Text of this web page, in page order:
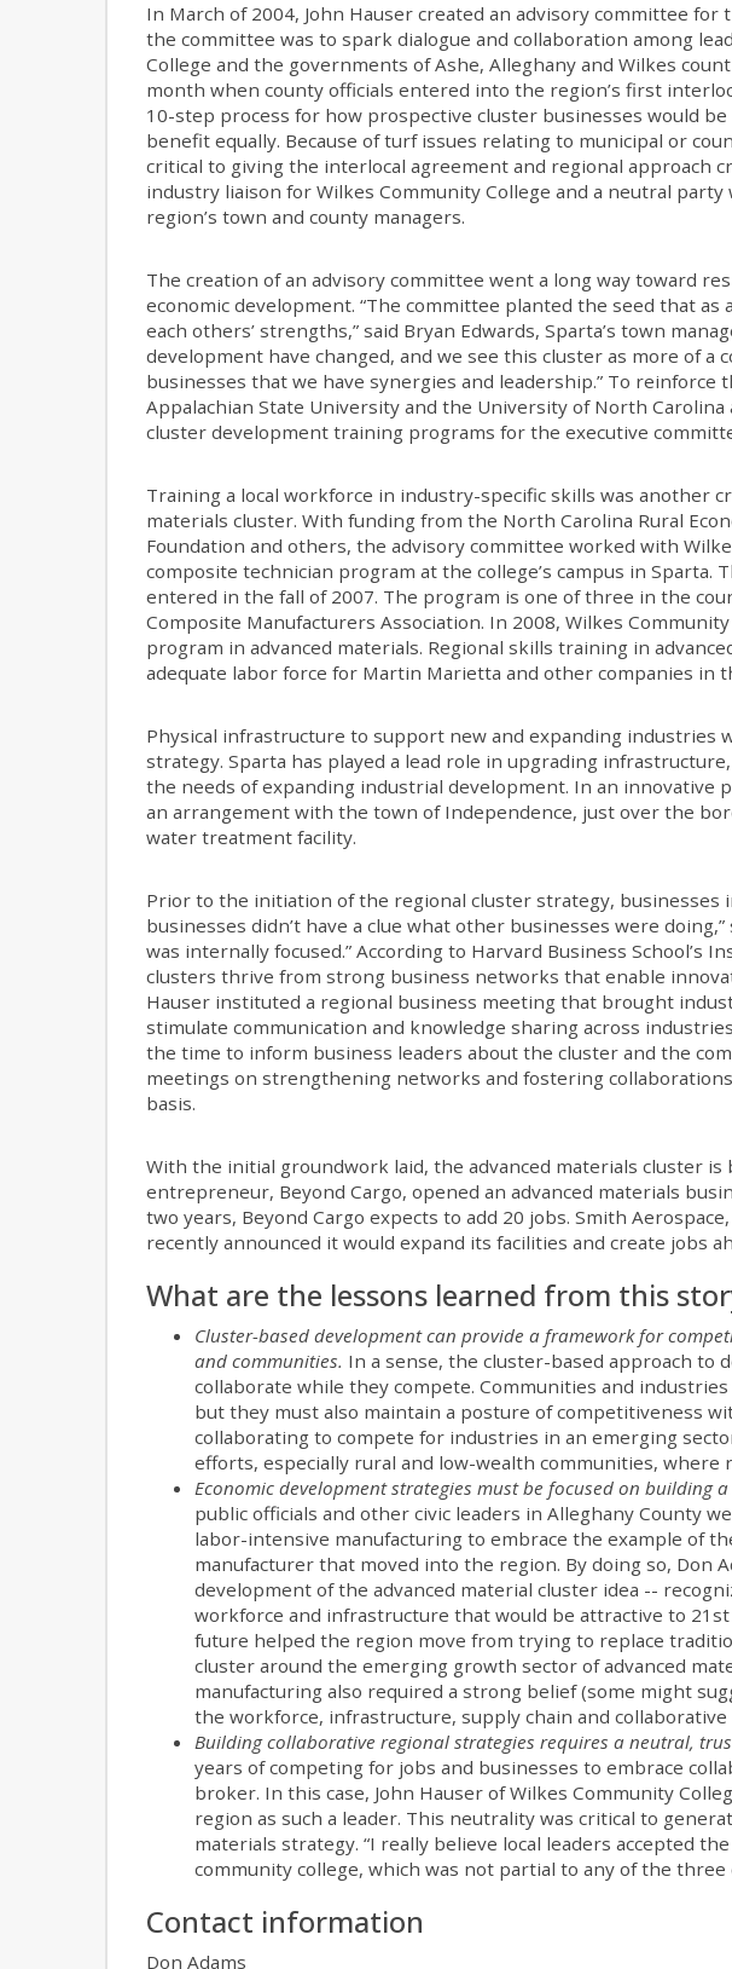
In March of 2004, John Hauser created an advisory committee for
the committee was to spark dialogue and collaboration among
College and the governments of Ashe, Alleghany and Wilkes
month when county officials entered into the region’s first
10-step process for how prospective cluster businesses would
benefit equally. Because of turf issues relating to municipal or
critical to giving the interlocal agreement and regional approach
industry liaison for Wilkes Community College and a neutral
region’s town and county managers.
The creation of an advisory committee went a long way toward
economic development. “The committee planted the seed that
each others’ strengths,” said Bryan Edwards, Sparta’s town
development have changed, and we see this cluster as more of
businesses that we have synergies and leadership.” To reinforce
Appalachian State University and the University of North
cluster development training programs for the executive
Training a local workforce in industry-specific skills was another
materials cluster. With funding from the North Carolina Rural
Foundation and others, the advisory committee worked with
composite technician program at the college’s campus in
entered in the fall of 2007. The program is one of three in the
Composite Manufacturers Association. In 2008, Wilkes
program in advanced materials. Regional skills training in
adequate labor force for Martin Marietta and other companies in
Physical infrastructure to support new and expanding industries
strategy. Sparta has played a lead role in upgrading
the needs of expanding industrial development. In an innovative
an arrangement with the town of Independence, just over the
water treatment facility.
Prior to the initiation of the regional cluster strategy, businesses
businesses didn’t have a clue what other businesses were
was internally focused.” According to Harvard Business School’s
clusters thrive from strong business networks that enable
Hauser instituted a regional business meeting that brought
stimulate communication and knowledge sharing across
the time to inform business leaders about the cluster and the
meetings on strengthening networks and fostering
basis.
With the initial groundwork laid, the advanced materials cluster
entrepreneur, Beyond Cargo, opened an advanced materials
two years, Beyond Cargo expects to add 20 jobs. Smith
recently announced it would expand its facilities and create jobs
What are the lessons learned from this
Cluster-based development can provide a framework for
and communities. In a sense, the cluster-based approach to
collaborate while they compete. Communities and
but they must also maintain a posture of competitiveness
collaborating to compete for industries in an emerging
efforts, especially rural and low-wealth communities,
Economic development strategies must be focused on building
public officials and other civic leaders in Alleghany County
labor-intensive manufacturing to embrace the example of
manufacturer that moved into the region. By doing so, Don
development of the advanced material cluster idea --
workforce and infrastructure that would be attractive to
future helped the region move from trying to replace
cluster around the emerging growth sector of advanced
manufacturing also required a strong belief (some might
the workforce, infrastructure, supply chain and
Building collaborative regional strategies requires a neutral,
years of competing for jobs and businesses to embrace
broker. In this case, John Hauser of Wilkes Community
region as such a leader. This neutrality was critical to
materials strategy. “I really believe local leaders accepted
community college, which was not partial to any of the three
Contact information
Don Adams